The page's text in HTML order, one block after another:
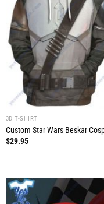
3D T-SHIRT
Custom Star Wars Beskar
$29.95